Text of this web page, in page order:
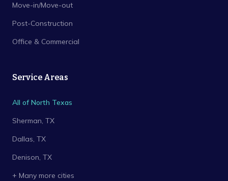
Move-in/Move-out
Post-Construction
Office & Commercial
Service Areas
All of North Texas
Sherman, TX
Dallas, TX
Denison, TX
+ Many more cities